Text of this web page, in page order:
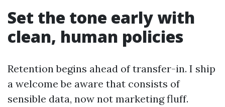
Set the tone early with
clean, human policies
Retention begins ahead of transfer-in. I ship
a welcome be aware that consists of
sensible data, now not marketing fluff.